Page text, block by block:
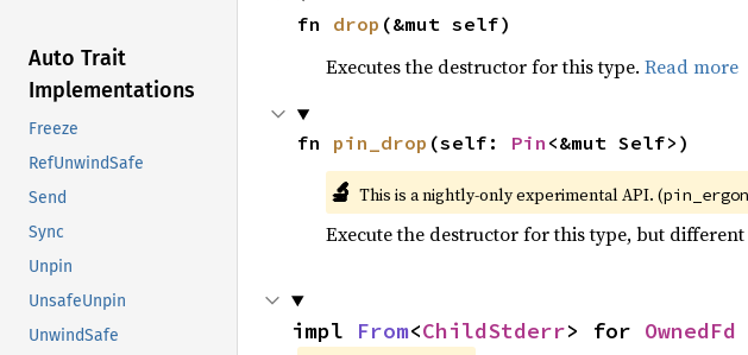
Auto Trait
Implementations
Freeze
RefUnwindSafe
Send
Sync
Unpin
UnsafeUnpin
UnwindSafe
fn drop (&mut self)
Executes the destructor for this type. Read more
fn pin_drop (self: Pin <&mut Self>)
🔬 This is a nightly-only experimental API. (
Execute the destructor for this type, but
impl From<ChildStderr> for OwnedFd